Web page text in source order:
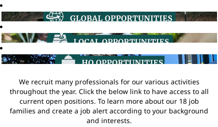
We recruit many professionals for our various activities
throughout the year. Click the below link to have access to all
current open positions. To learn more about our 18 job
families and create a job alert according to your background
and interests.